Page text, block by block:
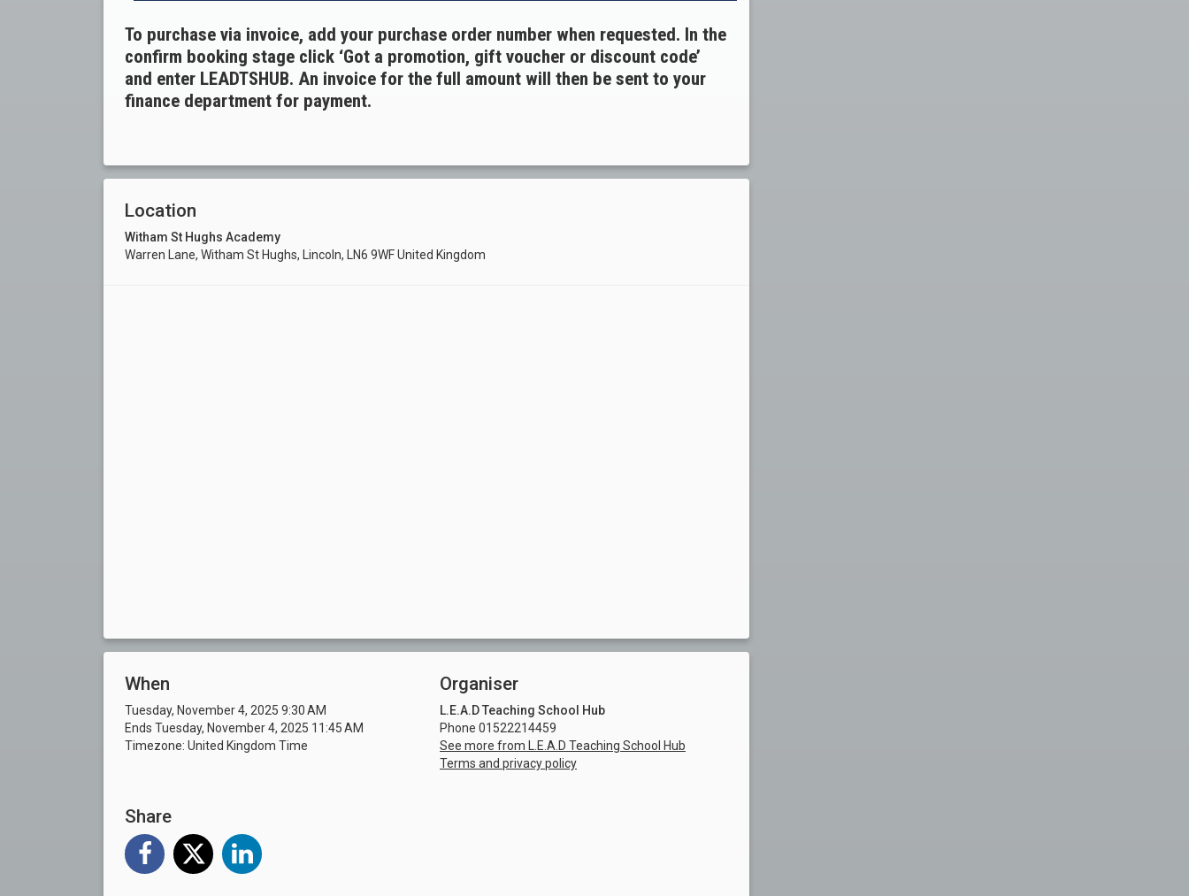
To purchase via invoice, add your purchase order number when requested. In the
confirm booking stage click ‘Got a promotion, gift voucher or discount code’
and enter LEADTSHUB. An invoice for the full amount will then be sent to your
finance department for payment.
Location
Witham St Hughs Academy
Warren Lane, Witham St Hughs, Lincoln, LN6 9WF United Kingdom
When
Tuesday, November 4, 2025 9:30 AM
Ends Tuesday, November 4, 2025 11:45 AM
Timezone: United Kingdom Time
Organiser
L.E.A.D Teaching School Hub
Phone 01522214459
See more from L.E.A.D Teaching School Hub
Terms and privacy policy
Share